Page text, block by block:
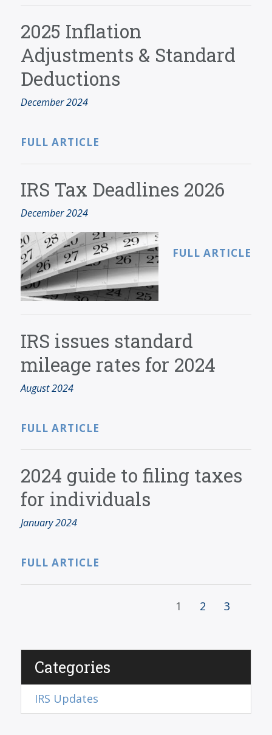
2025 Inflation
Adjustments & Standard
Deductions
December 2024
FULL ARTICLE
IRS Tax Deadlines 2026
December 2024
FULL ARTICLE
IRS issues standard
mileage rates for 2024
August 2024
FULL ARTICLE
2024 guide to filing taxes
for individuals
January 2024
FULL ARTICLE
1 2 3
Categories
IRS Updates